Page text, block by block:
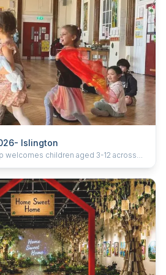
Islington
welcomes children aged 3-12 across
and extended pick-up until 5:30pm.
per week, children enjoy learning
cultural activities and hands-on
build confidence, language skills and
Ofsted-registered